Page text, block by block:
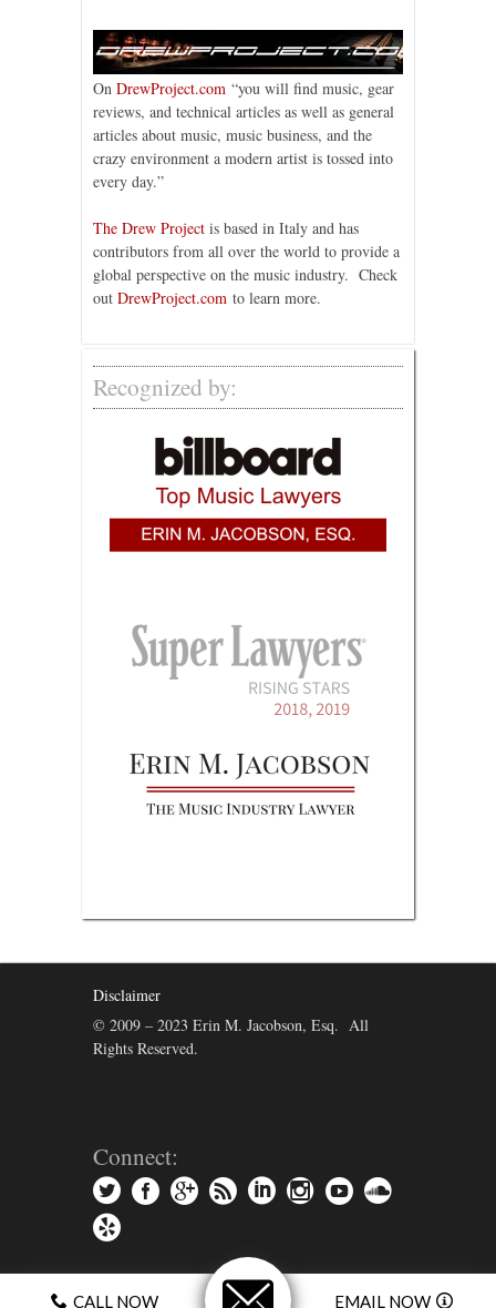
CALL NOW EMAIL NOW
On DrewProject.com “you will find music, gear
reviews, and technical articles as well as general
articles about music, music business, and the
crazy environment a modern artist is tossed into
every day.”
The Drew Project is based in Italy and has
contributors from all over the world to provide a
global perspective on the music industry. Check
out DrewProject.com to learn more.
Recognized by:
Disclaimer
© 2009 – 2023 Erin M. Jacobson, Esq. All
Rights Reserved.
Connect: